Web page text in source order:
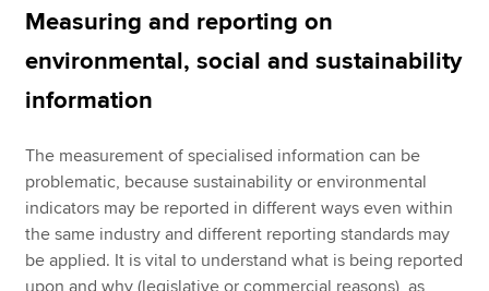
Measuring and reporting on
environmental, social and sustainability
information
The measurement of specialised information can be
problematic, because sustainability or environmental
indicators may be reported in different ways even within
the same industry and different reporting standards may
be applied. It is vital to understand what is being reported
upon and why (legislative or commercial reasons), as